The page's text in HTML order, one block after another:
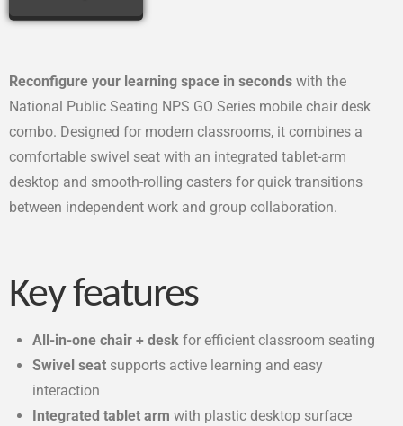
Reconfigure your learning space in seconds with the
National Public Seating NPS GO Series mobile chair desk
combo. Designed for modern classrooms, it combines a
comfortable swivel seat with an integrated tablet-arm
desktop and smooth-rolling casters for quick transitions
between independent work and group collaboration.
Key features
All-in-one chair + desk for efficient classroom seating
Swivel seat supports active learning and easy
interaction
Integrated tablet arm with plastic desktop surface